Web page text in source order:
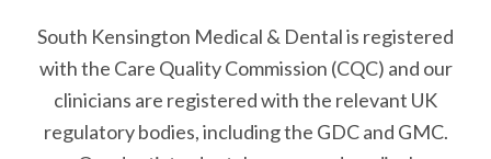
South Kensington Medical & Dental is registered
with the Care Quality Commission (CQC) and our
clinicians are registered with the relevant UK
regulatory bodies, including the GDC and GMC.